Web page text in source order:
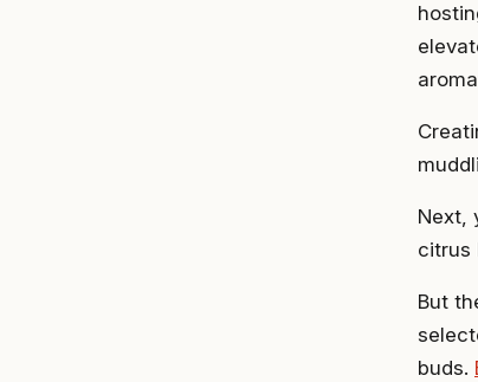
Next,
citrus
But
buds.